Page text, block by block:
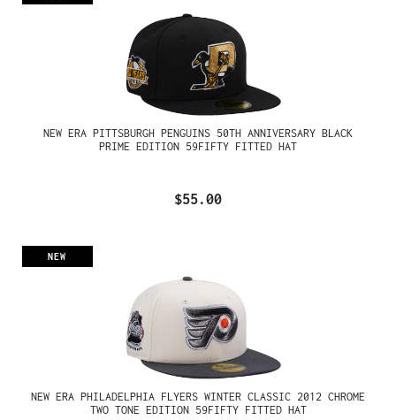
NEW ERA PITTSBURGH PENGUINS 50TH ANNIVERSARY BLACK
PRIME EDITION 59FIFTY FITTED HAT
$55.00
NEW
NEW ERA PHILADELPHIA FLYERS WINTER CLASSIC 2012 CHROME
TWO TONE EDITION 59FIFTY FITTED HAT